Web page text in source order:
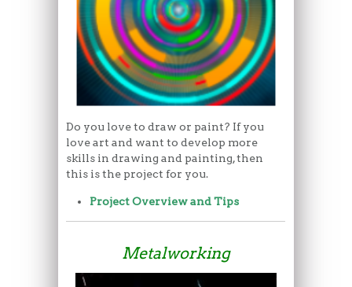
Do you love to draw or paint? If you
love art and want to develop more
skills in drawing and painting, then
this is the project for you.
Project Overview and Tips
Metalworking